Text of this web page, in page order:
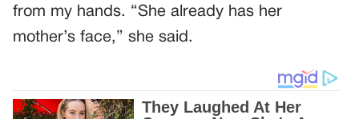
from my hands. “She already has her
mother’s face,” she said.